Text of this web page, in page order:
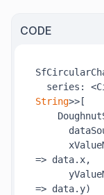
CODE
String>>[
=> data.x,
=> data.y)